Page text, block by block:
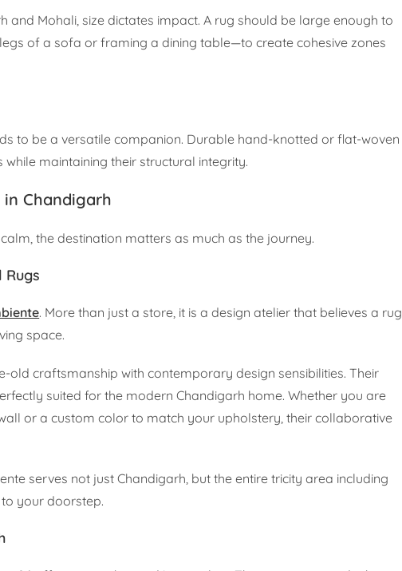
Mohali, size dictates impact. A rug should be large enough to
of a sofa or framing a dining table—to create cohesive zones
to be a versatile companion. Durable hand-knotted or flat-woven
maintaining their structural integrity.
Chandigarh
the destination matters as much as the journey.
. More than just a store, it is a design atelier that believes a rug
space.
old craftsmanship with contemporary design sensibilities. Their
suited for the modern Chandigarh home. Whether you are
or a custom color to match your upholstery, their collaborative
serves not just Chandigarh, but the entire tricity area including
your doorstep.